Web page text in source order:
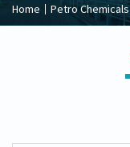
Home Petro Chemicals